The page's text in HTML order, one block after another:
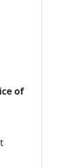
of